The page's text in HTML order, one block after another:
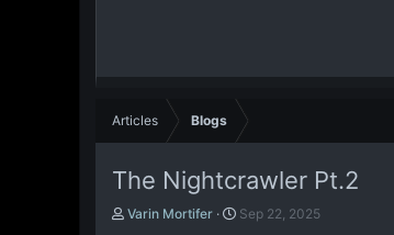
Articles Blogs
The Nightcrawler Pt.2
A
Varin Mortifer
P
Sep 22, 2025